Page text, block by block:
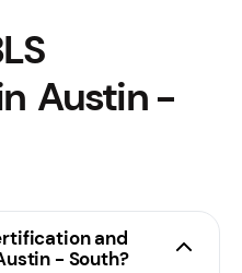
Austin -
and
- South?